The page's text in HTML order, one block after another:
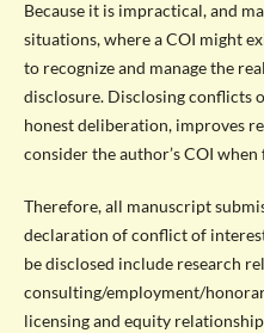
Because it is impractical, and
situations, where a COI might
to recognize and manage the
disclosure. Disclosing conflicts
honest deliberation, improves
consider the author’s COI
Therefore, all manuscript
declaration of conflict of
be disclosed include research
consulting/employment/
licensing and equity